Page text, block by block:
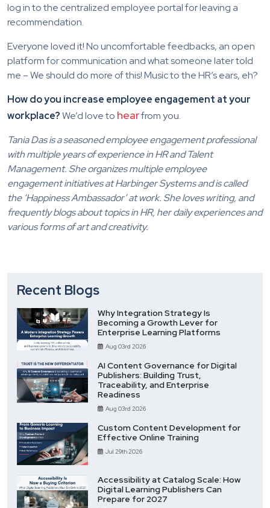
log in to the centralized employee portal for leaving a
recommendation.
Everyone loved it! No uncomfortable feedbacks, an open
platform for communication and what someone later told
me – We should do more of this! Music to the HR’s ears, eh?
How do you increase employee engagement at your
workplace?We’d love to hearfrom you.
Tania Das is a seasoned employee engagement professional
with multiple years of experience in HR and Talent
Management. She organizes multiple employee
engagement initiatives at Harbinger Systems and is called
the ‘Happiness Ambassador’ at work. She loves writing, and
frequently blogs about topics in HR, her daily experiences and
various forms of art and creativity.
Recent Blogs
Why Integration Strategy Is
Becoming a Growth Lever for
Enterprise Learning Platforms
Aug 03rd 2026
AI Content Governance for Digital
Publishers: Building Trust,
Traceability, and Enterprise
Readiness
Aug 03rd 2026
Custom Content Development for
Effective Online Training
Jul 29th 2026
Accessibility at Catalog Scale: How
Digital Learning Publishers Can
Prepare for 2027